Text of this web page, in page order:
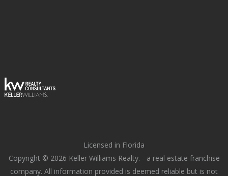
Licensed in Florida
Copyright © 2026 Keller Williams Realty. - a real estate franchise
company. All information provided is deemed reliable but is not